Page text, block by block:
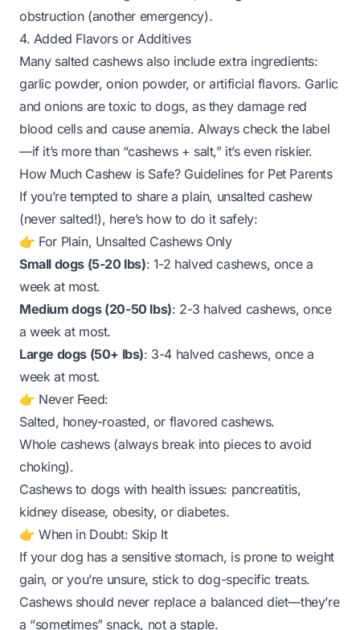
obstruction (another emergency).
4. Added Flavors or Additives
Many salted cashews also include extra ingredients:
garlic powder, onion powder, or artificial flavors. Garlic
and onions are toxic to dogs, as they damage red
blood cells and cause anemia. Always check the label
—if it’s more than “cashews + salt,” it’s even riskier.
How Much Cashew is Safe? Guidelines for Pet Parents
If you’re tempted to share a plain, unsalted cashew
(never salted!), here’s how to do it safely:
👉 For Plain, Unsalted Cashews Only
Small dogs (5-20 lbs): 1-2 halved cashews, once a
week at most.
Medium dogs (20-50 lbs): 2-3 halved cashews, once
a week at most.
Large dogs (50+ lbs): 3-4 halved cashews, once a
week at most.
👉 Never Feed:
Salted, honey-roasted, or flavored cashews.
Whole cashews (always break into pieces to avoid
choking).
Cashews to dogs with health issues: pancreatitis,
kidney disease, obesity, or diabetes.
👉 When in Doubt: Skip It
If your dog has a sensitive stomach, is prone to weight
gain, or you’re unsure, stick to dog-specific treats.
Cashews should never replace a balanced diet—they’re
a “sometimes” snack, not a staple.